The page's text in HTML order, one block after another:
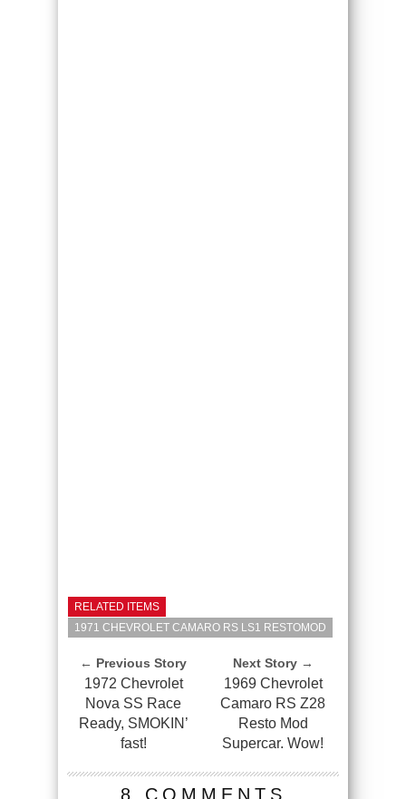
RELATED ITEMS
1971 CHEVROLET CAMARO RS LS1 RESTOMOD
← Previous Story
1972 Chevrolet
Nova SS Race
Ready, SMOKIN’
fast!
Next Story →
1969 Chevrolet
Camaro RS Z28
Resto Mod
Supercar. Wow!
8 COMMENTS